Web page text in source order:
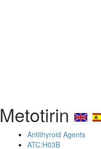
Metotirin
Antithyroid Agents
ATC:H03B